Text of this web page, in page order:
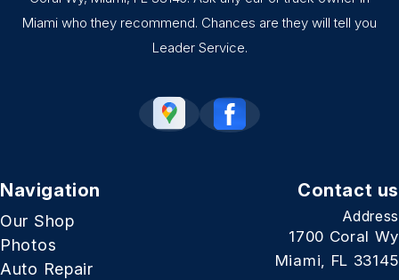
Miami who they recommend. Chances are they will tell you
Leader Service.
Navigation
Our Shop
Photos
Auto Repair
Contact us
Address
1700 Coral Wy
Miami, FL 33145